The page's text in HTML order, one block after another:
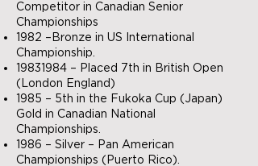
Competitor in Canadian Senior
Championships
1982 –Bronze in US International
Championship.
19831984 – Placed 7th in British Open
(London England)
1985 – 5th in the Fukoka Cup (Japan)
Gold in Canadian National
Championships.
1986 – Silver – Pan American
Championships (Puerto Rico).